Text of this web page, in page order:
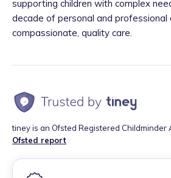
supporting children with complex
decade of personal and professional
compassionate, quality care.
tiney is an Ofsted Registered Childminder
Ofsted report